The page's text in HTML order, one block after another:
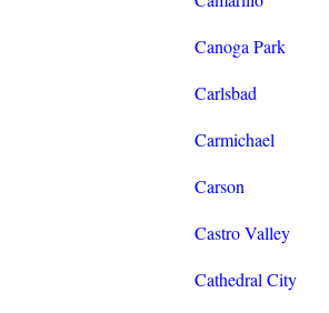
Canoga Park
Carlsbad
Carmichael
Carson
Castro Valley
Cathedral City